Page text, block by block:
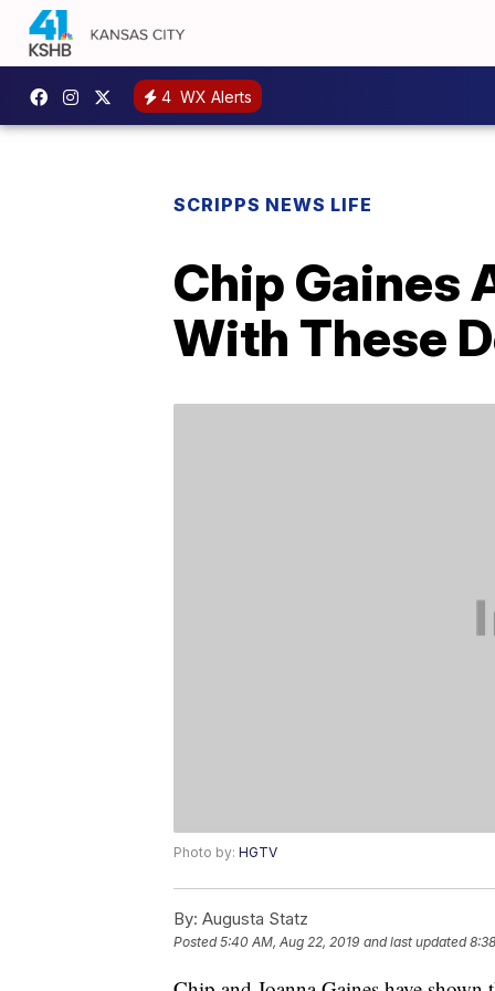
4 WX Alerts
SCRIPPS NEWS LIFE
Chip Gaines
With These
Photo by: HGTV
By: Augusta Statz
Posted5:40 AM, Aug 22, 2019 and last updated